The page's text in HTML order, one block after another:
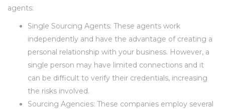
agents:
Single Sourcing Agents: These agents work
independently and have the advantage of creating a
personal relationship with your business. However, a
single person may have limited connections and it
can be difficult to verify their credentials, increasing
the risks involved.
Sourcing Agencies: These companies employ several